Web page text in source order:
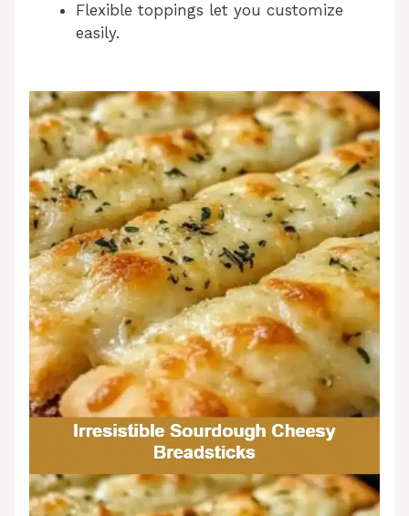
Flexible toppings let you customize
easily.